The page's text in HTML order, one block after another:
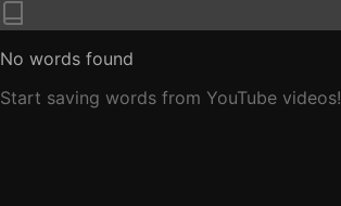
No words found
Start saving words from YouTube videos!